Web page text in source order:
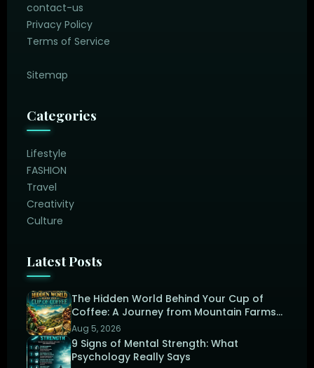
contact-us
Privacy Policy
Terms of Service
Sitemap
Categories
Lifestyle
FASHION
Travel
Creativity
Culture
Latest Posts
The Hidden World Behind Your Cup of
Coffee: A Journey from Mountain Farms
to the Perfect Brew
Aug 5, 2026
9 Signs of Mental Strength: What
Psychology Really Says